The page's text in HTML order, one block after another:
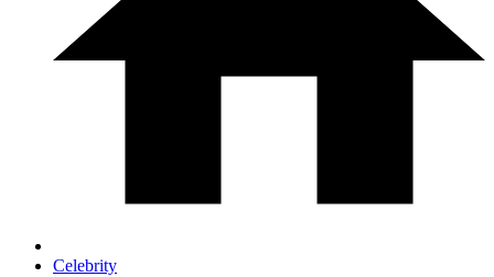
Celebrity